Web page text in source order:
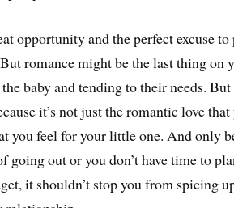
opportunity and the perfect excuse to
romance might be the last thing on
baby and tending to their needs.
it’s not just the romantic love that
you feel for your little one. And only
going out or you don’t have time to
it shouldn’t stop you from spicing